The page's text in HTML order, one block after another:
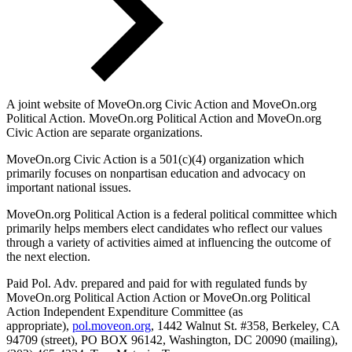
A joint website of MoveOn.org Civic Action and MoveOn.org
Political Action. MoveOn.org Political Action and MoveOn.org
Civic Action are separate organizations.
MoveOn.org Civic Action is a 501(c)(4) organization which
primarily focuses on nonpartisan education and advocacy on
important national issues.
MoveOn.org Political Action is a federal political committee which
primarily helps members elect candidates who reflect our values
through a variety of activities aimed at influencing the outcome of
the next election.
Paid Pol. Adv. prepared and paid for with regulated funds by
MoveOn.org Political Action Action or MoveOn.org Political
Action Independent Expenditure Committee (as
appropriate), pol.moveon.org, 1442 Walnut St. #358, Berkeley, CA
94709 (street), PO BOX 96142, Washington, DC 20090 (mailing),